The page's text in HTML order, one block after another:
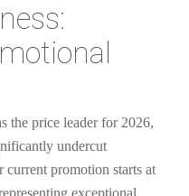
the price leader for 2026,
undercut
promotion starts at
exceptional